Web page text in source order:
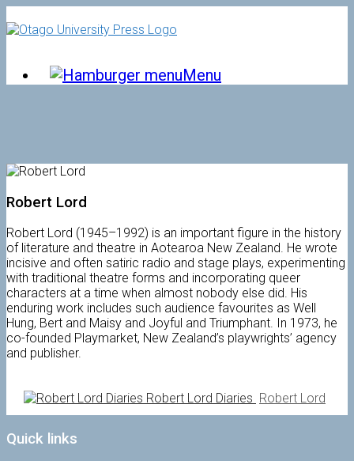
to
Menu
Robert Lord
Robert Lord (1945–1992) is an important figure in the history
of literature and theatre in Aotearoa New Zealand. He wrote
incisive and often satiric radio and stage plays, experimenting
with traditional theatre forms and incorporating queer
characters at a time when almost nobody else did. His
enduring work includes such audience favourites as Well
Hung, Bert and Maisy and Joyful and Triumphant. In 1973, he
co-founded Playmarket, New Zealand’s playwrights’ agency
and publisher.
Robert Lord Diaries Robert Lord
Quick links